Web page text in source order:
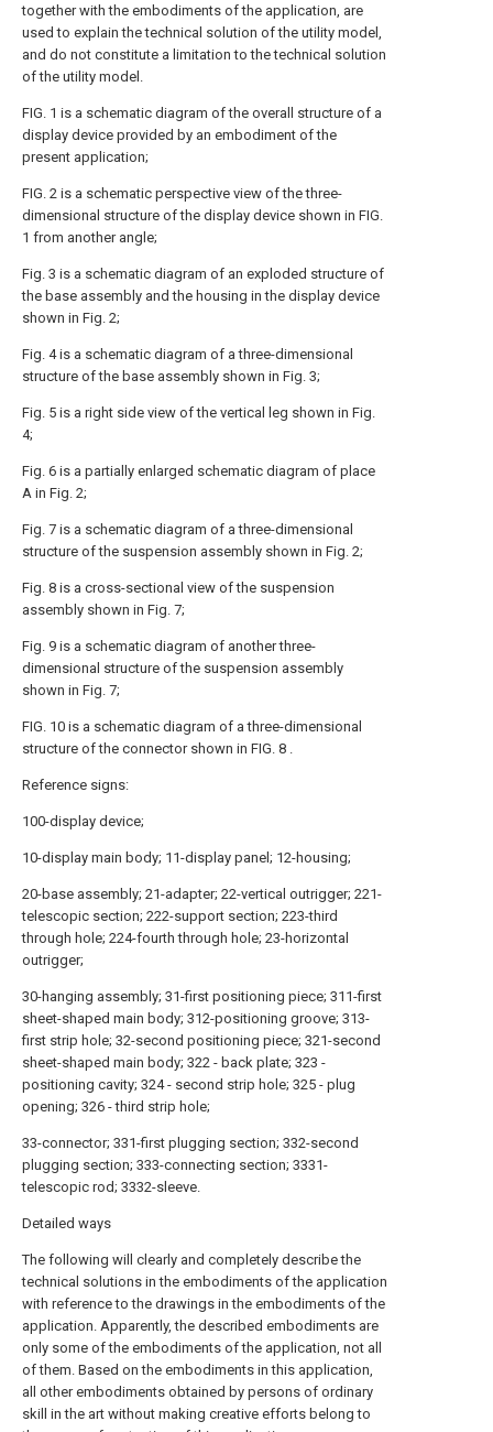
together with the embodiments of the application, are
used to explain the technical solution of the utility model,
and do not constitute a limitation to the technical solution
of the utility model.
FIG. 1 is a schematic diagram of the overall structure of a
display device provided by an embodiment of the
present application;
FIG. 2 is a schematic perspective view of the three-
dimensional structure of the display device shown in FIG.
1 from another angle;
Fig. 3 is a schematic diagram of an exploded structure of
the base assembly and the housing in the display device
shown in Fig. 2;
Fig. 4 is a schematic diagram of a three-dimensional
structure of the base assembly shown in Fig. 3;
Fig. 5 is a right side view of the vertical leg shown in Fig.
4;
Fig. 6 is a partially enlarged schematic diagram of place
A in Fig. 2;
Fig. 7 is a schematic diagram of a three-dimensional
structure of the suspension assembly shown in Fig. 2;
Fig. 8 is a cross-sectional view of the suspension
assembly shown in Fig. 7;
Fig. 9 is a schematic diagram of another three-
dimensional structure of the suspension assembly
shown in Fig. 7;
FIG. 10 is a schematic diagram of a three-dimensional
structure of the connector shown in FIG. 8 .
Reference signs:
100-display device;
10-display main body; 11-display panel; 12-housing;
20-base assembly; 21-adapter; 22-vertical outrigger; 221-
telescopic section; 222-support section; 223-third
through hole; 224-fourth through hole; 23-horizontal
outrigger;
30-hanging assembly; 31-first positioning piece; 311-first
sheet-shaped main body; 312-positioning groove; 313-
first strip hole; 32-second positioning piece; 321-second
sheet-shaped main body; 322 - back plate; 323 -
positioning cavity; 324 - second strip hole; 325 - plug
opening; 326 - third strip hole;
33-connector; 331-first plugging section; 332-second
plugging section; 333-connecting section; 3331-
telescopic rod; 3332-sleeve.
Detailed ways
The following will clearly and completely describe the
technical solutions in the embodiments of the application
with reference to the drawings in the embodiments of the
application. Apparently, the described embodiments are
only some of the embodiments of the application, not all
of them. Based on the embodiments in this application,
all other embodiments obtained by persons of ordinary
skill in the art without making creative efforts belong to